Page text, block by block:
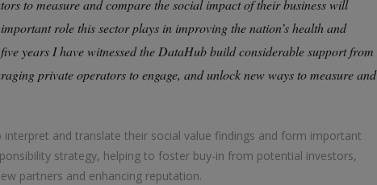
to measure and compare the social impact of their business will
role this sector plays in improving the nation’s health and
years I have witnessed the DataHub build considerable support from
private operators to engage, and unlock new ways to measure and
and translate their social value findings and form important
strategy, helping to foster buy-in from potential investors,
partners and enhancing reputation.